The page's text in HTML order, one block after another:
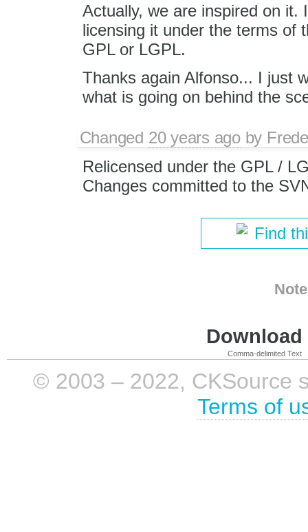
Actually, we are inspired on
licensing it under the terms of
GPL or LGPL.
Thanks again Alfonso... I just
what is going on behind the
Changed 20 years agoby
Relicensed under the GPL /
Changes committed to the
Find
Comma-delimited Text
© 2003 – 2022, CKSource
Terms of